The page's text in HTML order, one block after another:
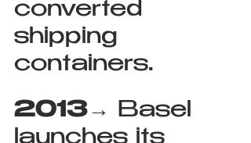
converted
shipping
containers.
2013→ Basel